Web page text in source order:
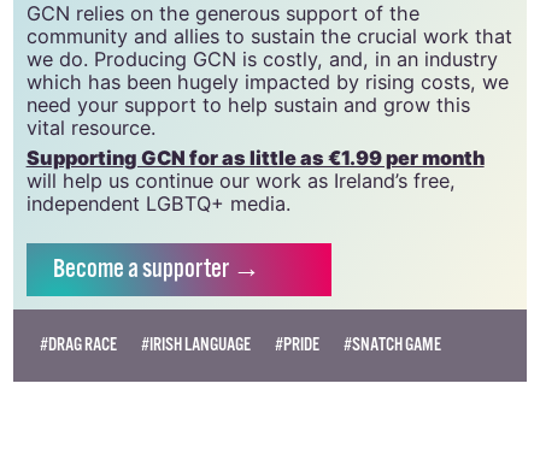
GCN relies on the generous support of the
community and allies to sustain the crucial work that
we do. Producing GCN is costly, and, in an industry
which has been hugely impacted by rising costs, we
need your support to help sustain and grow this
vital resource.
Supporting GCN for as little as €1.99 per month
will help us continue our work as Ireland’s free,
independent LGBTQ+ media.
Becomea supporter →
#DRAG RACE #IRISH LANGUAGE #PRIDE #SNATCH GAME